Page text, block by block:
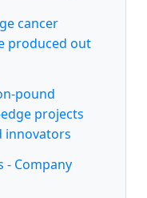
cancer
produced out
pound
projects
innovators
- Company